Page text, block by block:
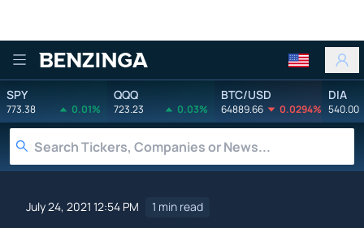
Benzinga
SPY
773.38 0.01%
QQQ
723.23 0.03%
BTC/USD
64889.66 0.0294%
DIA
540.00
July 24, 2021 12:54 PM 1 min read